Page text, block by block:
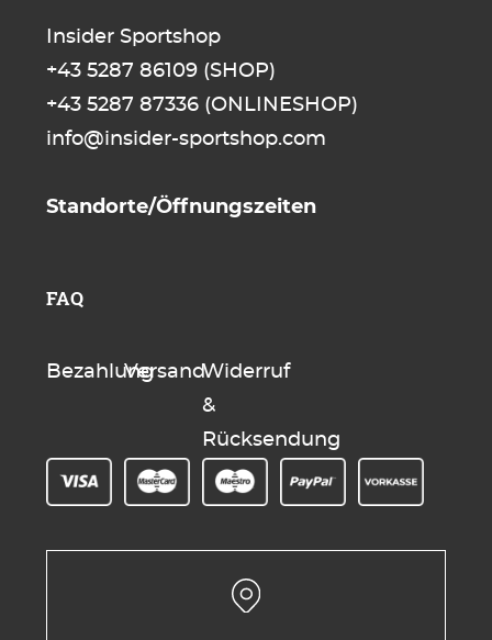
Insider Sportshop
+43 5287 86109 (SHOP)
+43 5287 87336 (ONLINESHOP)
info@insider-sportshop.com
Standorte/Öffnungszeiten
FAQ
BezahlungVersandWiderruf
&
Rücksendung